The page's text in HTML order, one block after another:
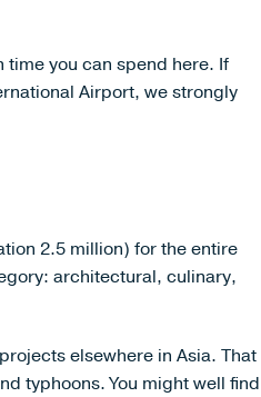
time you can spend here. If
Airport, we strongly
2.5 million) for the entire
architectural, culinary,
elsewhere in Asia. That
typhoons. You might well find